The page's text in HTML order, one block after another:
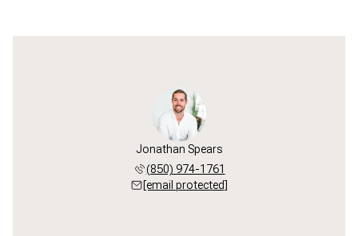
Jonathan Spears
(850) 974-1761
[email protected]